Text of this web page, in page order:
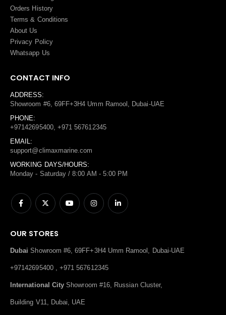
Orders History
Terms & Conditions
About Us
Privacy Policy
Whatsapp Us
CONTACT INFO
ADDRESS:
Showroom #6, 69FF+3H4 Umm Ramool, Dubai-UAE
PHONE:
+97142695400, +971 567612345
EMAIL:
support@climaxmarine.com
WORKING DAYS/HOURS:
Monday - Saturday / 8:00 AM - 5:00 PM
OUR STORES
Dubai Showroom #6, 69FF+3H4 Umm Ramool, Dubai-UAE
+97142695400 , +971 567612345
International City Showroom #16, Russian Cluster,
Building V11, Dubai, UAE